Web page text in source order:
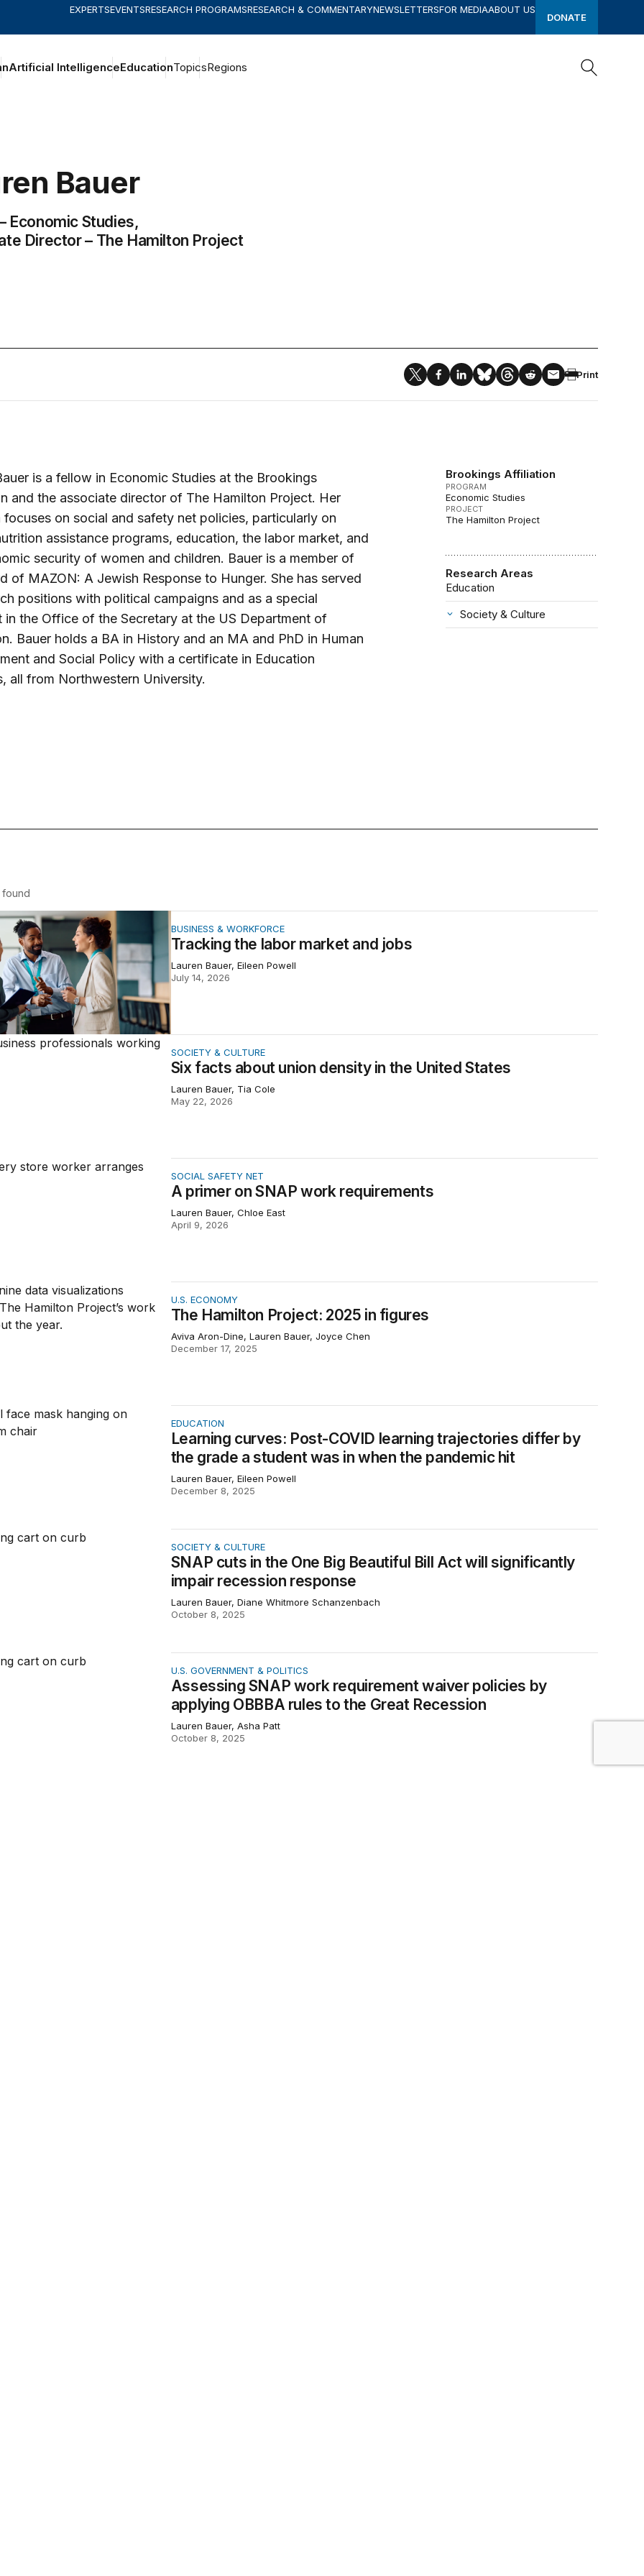
EXPERTSEVENTSRESEARCH PROGRAMSRESEARCH & COMMENTARYNEWSLETTERSFOR MEDIAABOUT US
DONATE
Artificial IntelligenceEducationTopicsRegions
Bauer
Economic Studies,
Director – The Hamilton Project
Print
Brookings Affiliation
PROGRAM
Economic Studies
PROJECT
The Hamilton Project
Research Areas
Education
Society & Culture
is a fellow in Economic Studies at the Brookings
and the associate director of The Hamilton Project. Her
focuses on social and safety net policies, particularly on
assistance programs, education, the labor market, and
security of women and children. Bauer is a member of
of MAZON: A Jewish Response to Hunger. She has served
positions with political campaigns and as a special
in the Office of the Secretary at the US Department of
Bauer holds a BA in History and an MA and PhD in Human
and Social Policy with a certificate in Education
all from Northwestern University.
found
labor market and jobs
BUSINESS & WORKFORCE
Tracking the labor market and jobs
Lauren Bauer, Eileen Powell
July 14, 2026
union density in the United States
SOCIETY & CULTURE
Six facts about union density in the United States
Lauren Bauer, Tia Cole
May 22, 2026
SNAP work requirements
SOCIAL SAFETY NET
A primer on SNAP work requirements
Lauren Bauer, Chloe East
April 9, 2026
Project: 2025 in figures
U.S. ECONOMY
The Hamilton Project: 2025 in figures
Aviva Aron-Dine, Lauren Bauer, Joyce Chen
December 17, 2025
Post-COVID learning trajectories differ by the grade a student was in when the pandemic hit
EDUCATION
Learning curves: Post-COVID learning trajectories differ by
the grade a student was in when the pandemic hit
Lauren Bauer, Eileen Powell
December 8, 2025
in the One Big Beautiful Bill Act will significantly impair recession response
SOCIETY & CULTURE
SNAP cuts in the One Big Beautiful Bill Act will significantly
impair recession response
Lauren Bauer, Diane Whitmore Schanzenbach
October 8, 2025
SNAP work requirement waiver policies by applying OBBBA rules to the Great Recession
U.S. GOVERNMENT & POLITICS
Assessing SNAP work requirement waiver policies by
applying OBBBA rules to the Great Recession
Lauren Bauer, Asha Patt
October 8, 2025